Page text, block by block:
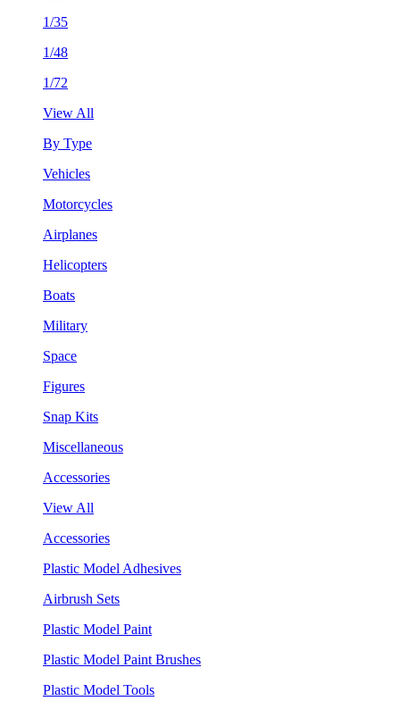
1/35
1/48
1/72
View All
By Type
Vehicles
Motorcycles
Airplanes
Helicopters
Boats
Military
Space
Figures
Snap Kits
Miscellaneous
Accessories
View All
Accessories
Plastic Model Adhesives
Airbrush Sets
Plastic Model Paint
Plastic Model Paint Brushes
Plastic Model Tools